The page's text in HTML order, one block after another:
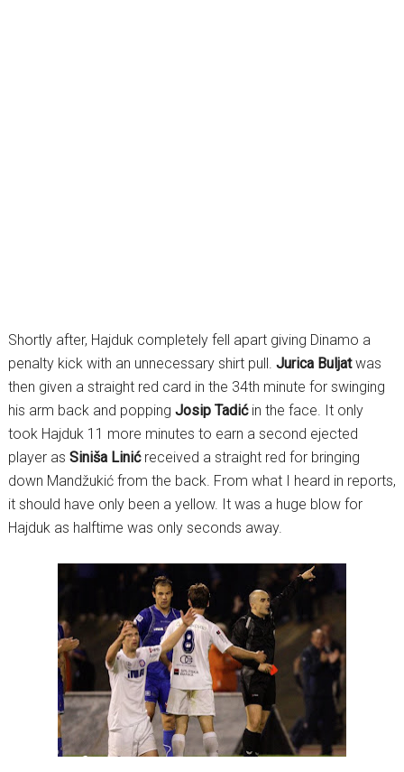
Shortly after, Hajduk completely fell apart giving Dinamo a
penalty kick with an unnecessary shirt pull. Jurica Buljatwas
then given a straight red card in the 34th minute for swinging
his arm back and popping Josip Tadićin the face. It only
took Hajduk 11 more minutes to earn a second ejected
player as Siniša Linićreceived a straight red for bringing
down Mandžukić from the back. From what I heard in reports,
it should have only been a yellow. It was a huge blow for
Hajduk as halftime was only seconds away.